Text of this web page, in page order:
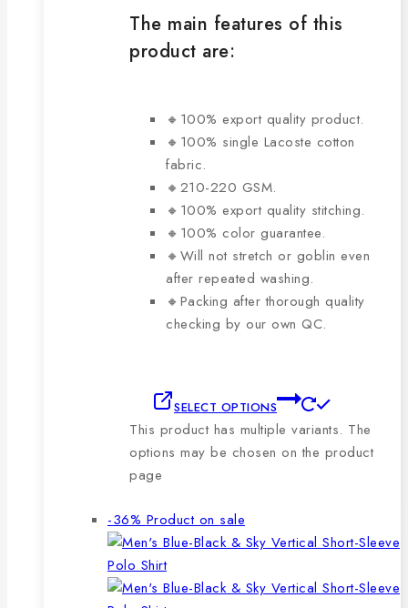
The main features of this
product are:
🔸100% export quality product.
🔸100% single Lacoste cotton
fabric.
🔸210-220 GSM.
🔸100% export quality stitching.
🔸100% color guarantee.
🔸Will not stretch or goblin even
after repeated washing.
🔸Packing after thorough quality
checking by our own QC.
SELECT OPTIONS
This product has multiple variants. The
options may be chosen on the product
page
-36% Product on sale